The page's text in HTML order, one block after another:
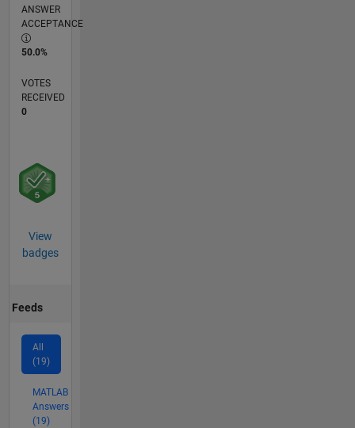
ANSWER
ACCEPTANCE
50.0%
VOTES
RECEIVED
0
View
badges
Feeds
All
(19)
MATLAB
Answers
(19)